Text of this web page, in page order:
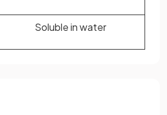
Soluble in water